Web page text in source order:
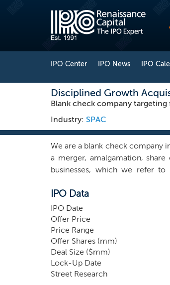
IPO Center IPO News IPO
Disciplined Growth
Blank check company
Industry: SPAC
We are a blank check company
a merger, amalgamation,
businesses, which we refer to
combination target and we
combination target. We intend
will not be limited to any
emerging growth and lower-
businesses or platforms in the
opportunities; management
IPO Data
IPO Date
Offer Price
Price Range
Offer Shares (mm)
Deal Size ($mm)
Lock-Up Date
Street Research